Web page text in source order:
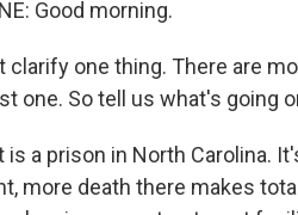
Good morning.
clarify one thing. There are
one. So tell us what's going
is a prison in North Carolina.
more death there makes